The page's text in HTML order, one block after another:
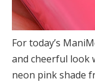
For today’s
and cheerful look
neon pink shade